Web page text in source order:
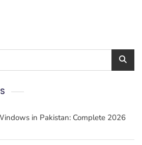
in Pakistan: Complete 2026